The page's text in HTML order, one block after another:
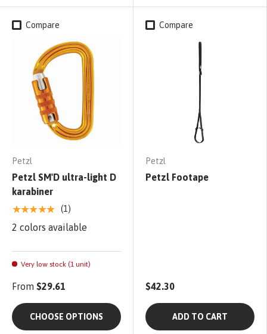
Compare
Petzl
Petzl SM'D ultra-light D
karabiner
★★★★★ (1)
2 colors available
Very low stock (1 unit)
From $29.61
CHOOSE OPTIONS
Compare
Petzl
Petzl Footape
$42.30
ADD TO CART